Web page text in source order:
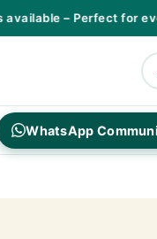
– Perfect for every
WhatsApp